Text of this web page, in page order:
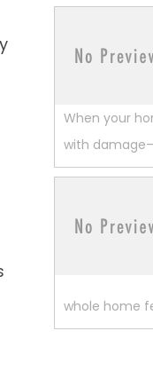
When your
with
whole home